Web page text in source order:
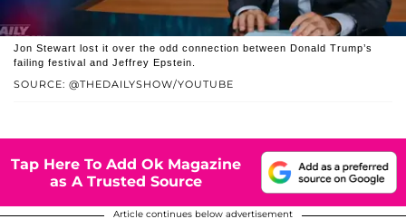
SOURCE: @THEDAILYSHOW/YOUTUBE
Jon Stewart lost it over the odd connection between Donald Trump’s
failing festival and Jeffrey Epstein.
Tap Here To Add Ok Magazine
as A Trusted Source
Article continues below advertisement